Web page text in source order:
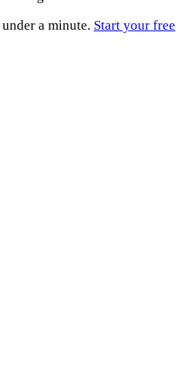
a minute. Start your free